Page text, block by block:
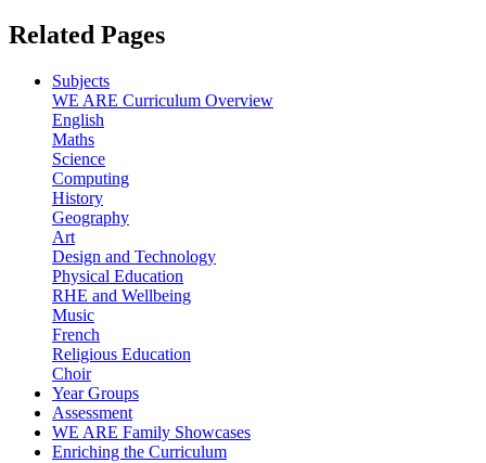
Related Pages
Subjects
WE ARE Curriculum Overview
English
Maths
Science
Computing
History
Geography
Art
Design and Technology
Physical Education
RHE and Wellbeing
Music
French
Religious Education
Choir
Year Groups
Assessment
WE ARE Family Showcases
Enriching the Curriculum